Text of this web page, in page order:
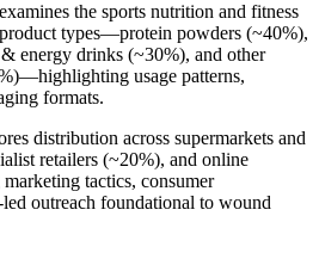
the sports nutrition and fitness
types—protein powders (~40%),
energy drinks (~30%), and other
usage patterns,
formats.
distribution across supermarkets and
retailers (~20%), and online
tactics, consumer
outreach foundational to wound